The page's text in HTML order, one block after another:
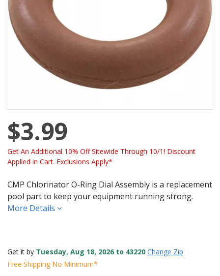
$3.99
Get An Additional 10% Off Sitewide Through 10/1! Discount
Applied in Cart. Exclusions Apply*
CMP Chlorinator O-Ring Dial Assembly is a replacement
pool part to keep your equipment running strong.
More Details
Get it by Tuesday, Aug 18, 2026 to 43220 Change Zip
Free Shipping No Minimum*